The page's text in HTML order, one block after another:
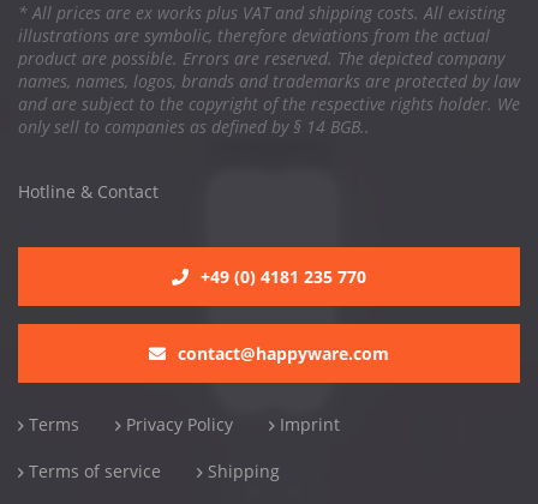
* All prices are ex works plus VAT and shipping costs. All existing
illustrations are symbolic, therefore deviations from the actual
product are possible. Errors are reserved. The depicted company
names, names, logos, brands and trademarks are protected by law
and are subject to the copyright of the respective rights holder. We
only sell to companies as defined by § 14 BGB..
Hotline & Contact
+49 (0) 4181 235 770
contact@happyware.com
Terms Privacy Policy Imprint
Terms of service Shipping